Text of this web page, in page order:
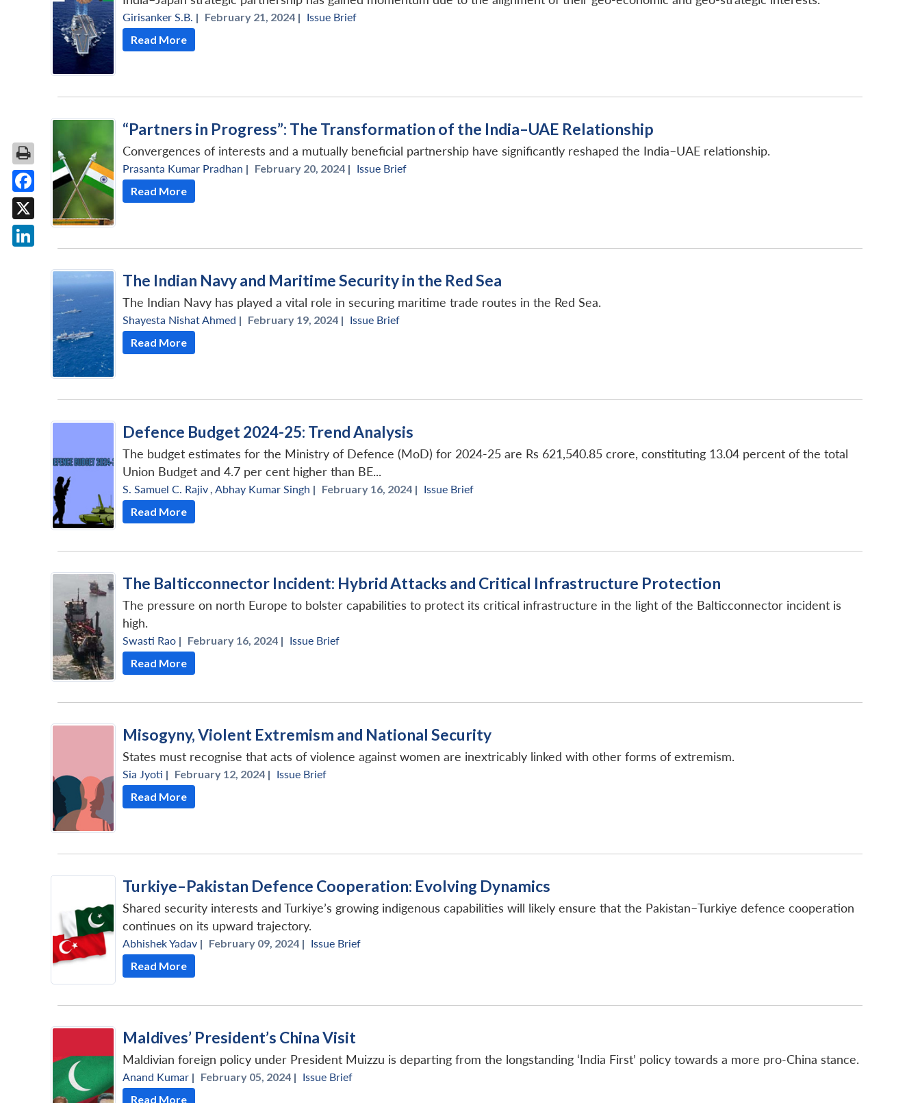
Girisanker S.B. | February 21, 2024 | Issue Brief
Read More
“Partners in Progress”: The Transformation of the India–UAE Relationship
Convergences of interests and a mutually beneficial partnership have significantly reshaped the India–UAE relationship.
Prasanta Kumar Pradhan | February 20, 2024 | Issue Brief
Read More
The Indian Navy and Maritime Security in the Red Sea
The Indian Navy has played a vital role in securing maritime trade routes in the Red Sea.
Shayesta Nishat Ahmed | February 19, 2024 | Issue Brief
Read More
Defence Budget 2024-25: Trend Analysis
The budget estimates for the Ministry of Defence (MoD) for 2024-25 are Rs 621,540.85 crore, constituting 13.04 percent of the total
Union Budget and 4.7 per cent higher than BE...
S. Samuel C. Rajiv Abhay Kumar Singh | February 16, 2024 | Issue Brief
Read More
The Balticconnector Incident: Hybrid Attacks and Critical Infrastructure Protection
The pressure on north Europe to bolster capabilities to protect its critical infrastructure in the light of the Balticconnector incident is
high.
Swasti Rao | February 16, 2024 | Issue Brief
Read More
Misogyny, Violent Extremism and National Security
States must recognise that acts of violence against women are inextricably linked with other forms of extremism.
Sia Jyoti | February 12, 2024 | Issue Brief
Read More
Turkiye–Pakistan Defence Cooperation: Evolving Dynamics
Shared security interests and Turkiye’s growing indigenous capabilities will likely ensure that the Pakistan–Turkiye defence cooperation
continues on its upward trajectory.
Abhishek Yadav | February 09, 2024 | Issue Brief
Read More
Maldives’ President’s China Visit
Maldivian foreign policy under President Muizzu is departing from the longstanding ‘India First’ policy towards a more pro-China stance.
Anand Kumar | February 05, 2024 | Issue Brief
Read More
Facebook
X